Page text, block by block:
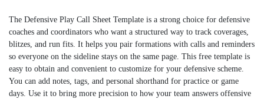
The Defensive Play Call Sheet Template is a strong choice for defensive
coaches and coordinators who want a structured way to track coverages,
blitzes, and run fits. It helps you pair formations with calls and reminders
so everyone on the sideline stays on the same page. This free template is
easy to obtain and convenient to customize for your defensive scheme.
You can add notes, tags, and personal shorthand for practice or game
days. Use it to bring more precision to how your team answers offensive